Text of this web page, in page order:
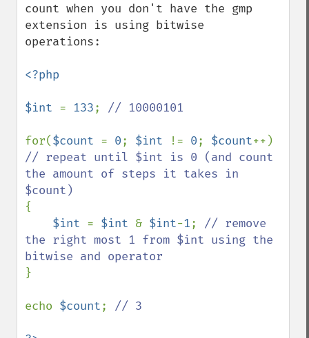
count when you don't have the gmp
extension is using bitwise
operations:
<?php
$int = 133; // 10000101
for($count = 0; $int != 0; $count
// repeat until $int is 0 (and count
the amount of steps it takes in
{
$int = $int & $int-1; // remove
the right most 1 from $int using the
}
echo $count; // 3